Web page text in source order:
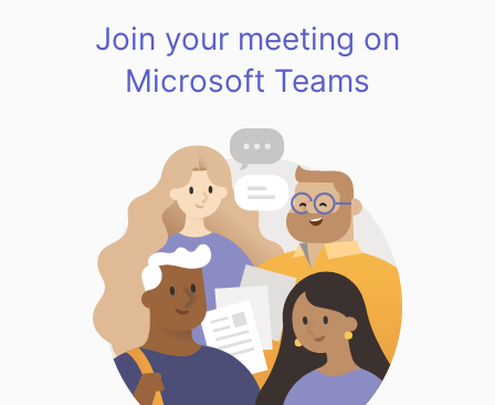
Join your meeting on
Microsoft Teams